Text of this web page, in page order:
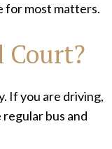
for most matters.
If you are driving,
bus and